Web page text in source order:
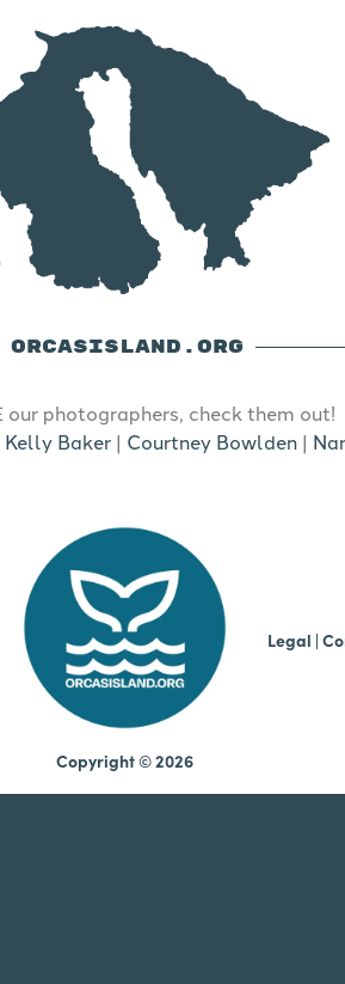
ORCASISLAND.ORG
our photographers, check them out!
Kelly Baker | Courtney Bowlden |
Copyright © 2026
Legal |